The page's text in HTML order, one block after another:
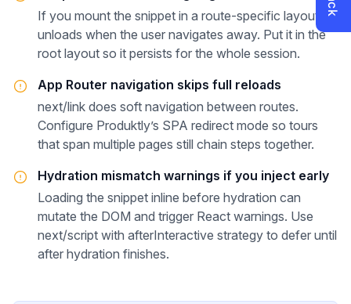
If you mount the snippet in a route-specific layout, it
unloads when the user navigates away. Put it in the
root layout so it persists for the whole session.
App Router navigation skips full reloads
next/link does soft navigation between routes.
Configure Produktly’s SPA redirect mode so tours
that span multiple pages still chain steps together.
Hydration mismatch warnings if you inject early
Loading the snippet inline before hydration can
mutate the DOM and trigger React warnings. Use
next/script with afterInteractive strategy to defer until
after hydration finishes.